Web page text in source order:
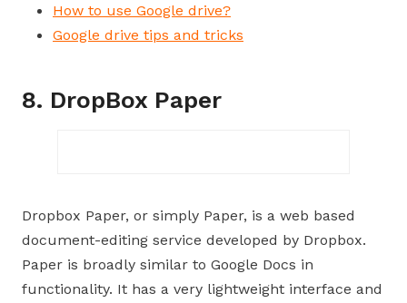
How to use Google drive?
Google drive tips and tricks
8. DropBox Paper
Dropbox Paper, or simply Paper, is a web based
document-editing service developed by Dropbox.
Paper is broadly similar to Google Docs in
functionality. It has a very lightweight interface and